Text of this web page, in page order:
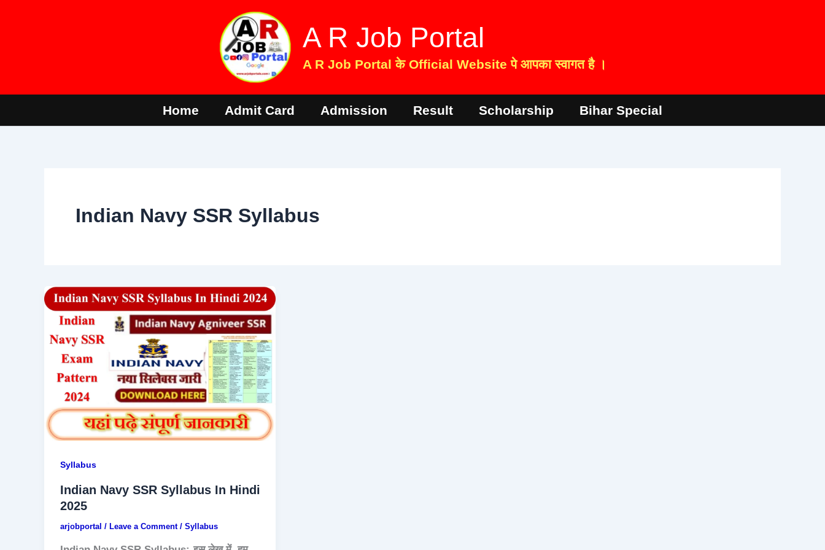
A R Job Portal
A R Job Portal के Official Website पे आपका स्वागत है ।
Home Admit Card Admission Result Scholarship Bihar Special
Indian Navy SSR Syllabus
Syllabus
Indian Navy SSR Syllabus In Hindi
2025
arjobportal / Leave a Comment / Syllabus